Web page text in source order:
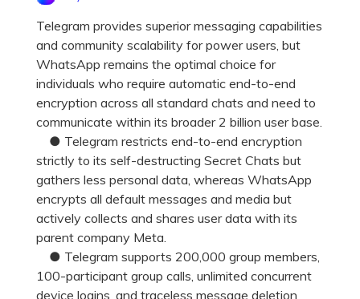
EXPLORE MORE TOPICS
Business Plan
Education Plan
Learn
Get Help
Telegram provides superior messaging capabilities
and community scalability for power users, but
WhatsApp remains the optimal choice for
individuals who require automatic end-to-end
encryption across all standard chats and need to
communicate within its broader 2 billion user base.
● Telegram restricts end-to-end encryption
strictly to its self-destructing Secret Chats but
gathers less personal data, whereas WhatsApp
encrypts all default messages and media but
actively collects and shares user data with its
parent company Meta.
● Telegram supports 200,000 group members,
100-participant group calls, unlimited concurrent
device logins, and traceless message deletion,